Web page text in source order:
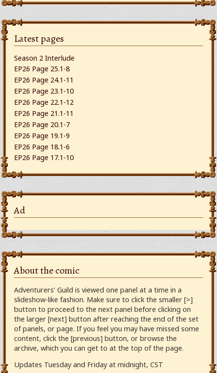
Latest pages
Season 2 Interlude
EP26 Page 25.1-8
EP26 Page 24.1-11
EP26 Page 23.1-10
EP26 Page 22.1-12
EP26 Page 21.1-11
EP26 Page 20.1-7
EP26 Page 19.1-9
EP26 Page 18.1-6
EP26 Page 17.1-10
Ad
About the comic
Adventurers’ Guild is viewed one panel at a time in a
slideshow-like fashion. Make sure to click the smaller [>]
button to proceed to the next panel before clicking on
the larger [next] button after reaching the end of the set
of panels, or page. If you feel you may have missed some
content, click the [previous] button, or browse the
archive, which you can get to at the top of the page.
Updates Tuesday and Friday at midnight, CST